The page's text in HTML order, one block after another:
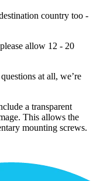
country too -
allow 12 - 20
at all, we’re
a transparent
This allows the
mounting screws.